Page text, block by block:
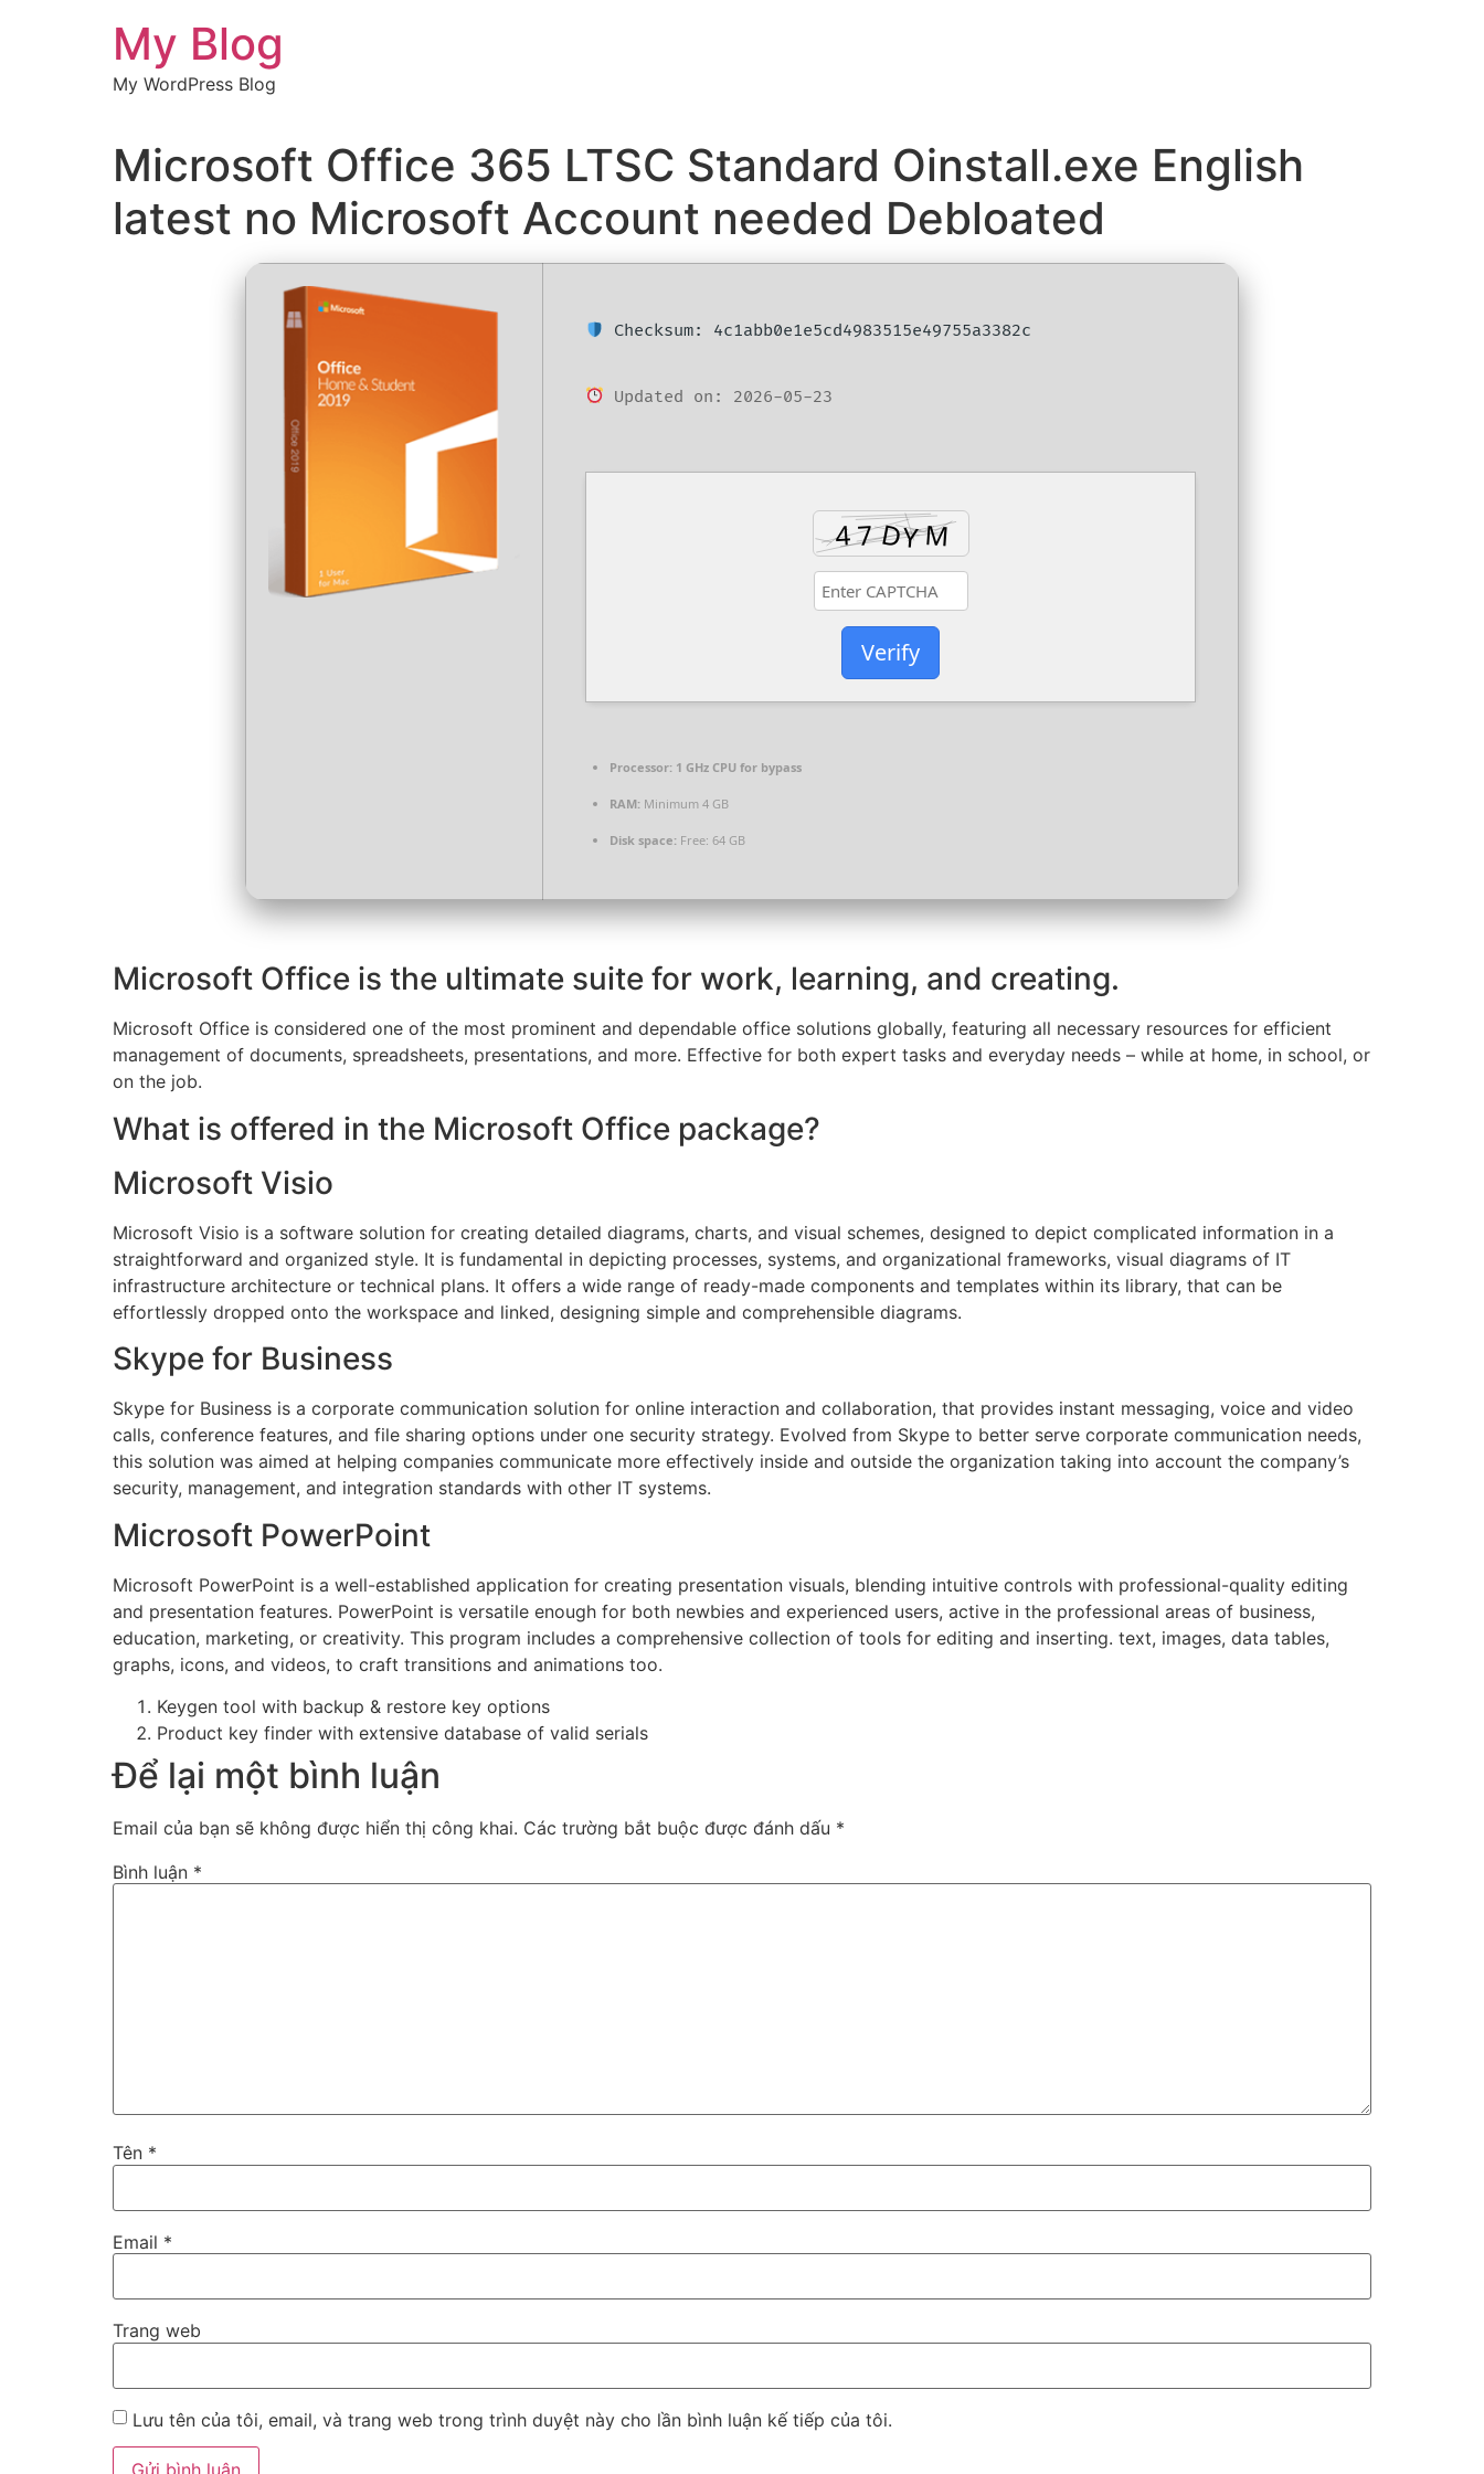
My Blog
My WordPress Blog
Microsoft Office 365 LTSC Standard Oinstall.exe English
latest no Microsoft Account needed Debloated
Checksum: 4c1abb0e1e5cd4983515e49755a3382c
Updated on: 2026-05-23
Verify
Processor: 1 GHz CPU for bypass
RAM: Minimum 4 GB
Disk space: Free: 64 GB
Microsoft Office is the ultimate suite for work, learning, and creating.
Microsoft Office is considered one of the most prominent and dependable office solutions globally, featuring all necessary resources for efficient
management of documents, spreadsheets, presentations, and more. Effective for both expert tasks and everyday needs – while at home, in school, or
on the job.
What is offered in the Microsoft Office package?
Microsoft Visio
Microsoft Visio is a software solution for creating detailed diagrams, charts, and visual schemes, designed to depict complicated information in a
straightforward and organized style. It is fundamental in depicting processes, systems, and organizational frameworks, visual diagrams of IT
infrastructure architecture or technical plans. It offers a wide range of ready-made components and templates within its library, that can be
effortlessly dropped onto the workspace and linked, designing simple and comprehensible diagrams.
Skype for Business
Skype for Business is a corporate communication solution for online interaction and collaboration, that provides instant messaging, voice and video
calls, conference features, and file sharing options under one security strategy. Evolved from Skype to better serve corporate communication needs,
this solution was aimed at helping companies communicate more effectively inside and outside the organization taking into account the company’s
security, management, and integration standards with other IT systems.
Microsoft PowerPoint
Microsoft PowerPoint is a well-established application for creating presentation visuals, blending intuitive controls with professional-quality editing
and presentation features. PowerPoint is versatile enough for both newbies and experienced users, active in the professional areas of business,
education, marketing, or creativity. This program includes a comprehensive collection of tools for editing and inserting. text, images, data tables,
graphs, icons, and videos, to craft transitions and animations too.
Keygen tool with backup & restore key options
Product key finder with extensive database of valid serials
Để lại một bình luận
Email của bạn sẽ không được hiển thị công khai. Các trường bắt buộc được đánh dấu *
Bình luận *
Tên *
Email *
Trang web
Lưu tên của tôi, email, và trang web trong trình duyệt này cho lần bình luận kế tiếp của tôi.